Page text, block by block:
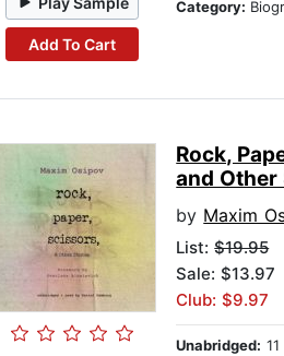
Add To Cart
Category:
Rock,
and Other
by Maxim
List:$19.95
Sale: $13.97
Club: $9.97
Unabridged: